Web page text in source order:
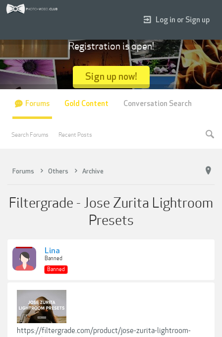
Forums Others Archive
Filtergrade - Jose Zurita Lightroom
Presets
Lina
Banned
Banned
https://filtergrade.com/product/jose-zurita-lightroom-
Log in or Sign up
Registration is open!
Sign up now!
Forums
Search Forums Recent Posts
Gold Content Conversation Search